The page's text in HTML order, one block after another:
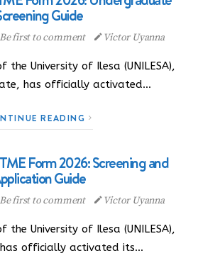
Guide
Be first to comment Victor Uyanna
the University of Ilesa (UNILESA),
has officially activated…
READING
Form 2026: Screening and
Guide
Be first to comment Victor Uyanna
the University of Ilesa (UNILESA),
officially activated its…